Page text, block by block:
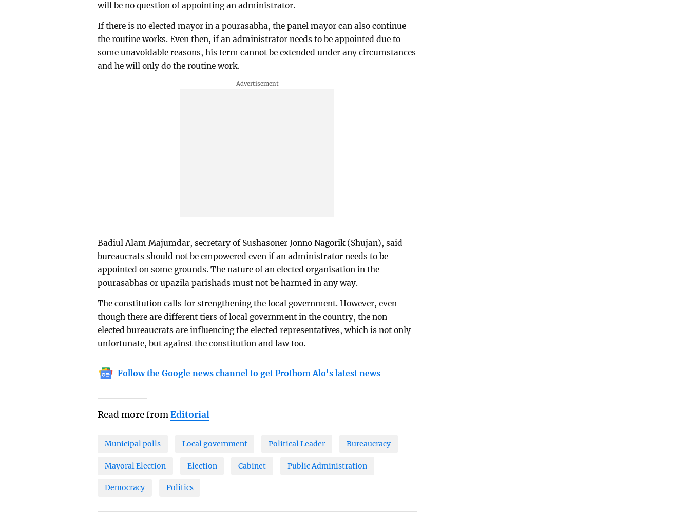
will be no question of appointing an administrator.
If there is no elected mayor in a pourasabha, the panel mayor can also continue
the routine works. Even then, if an administrator needs to be appointed due to
some unavoidable reasons, his term cannot be extended under any circumstances
and he will only do the routine work.
Badiul Alam Majumdar, secretary of Sushasoner Jonno Nagorik (Shujan), said
bureaucrats should not be empowered even if an administrator needs to be
appointed on some grounds. The nature of an elected organisation in the
pourasabhas or upazila parishads must not be harmed in any way.
The constitution calls for strengthening the local government. However, even
though there are different tiers of local government in the country, the non-
elected bureaucrats are influencing the elected representatives, which is not only
unfortunate, but against the constitution and law too.
Follow the Google news channel to get Prothom Alo's latest news
Read more fromEditorial
Municipal polls Local government Political Leader Bureaucracy
Mayoral Election Election Cabinet Public Administration
Democracy Politics